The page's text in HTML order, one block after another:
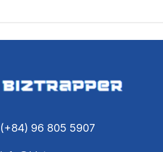
(+84) 96 805 5907